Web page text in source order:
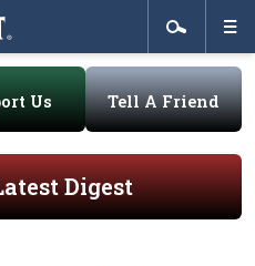
Us Tell A Friend
Digest